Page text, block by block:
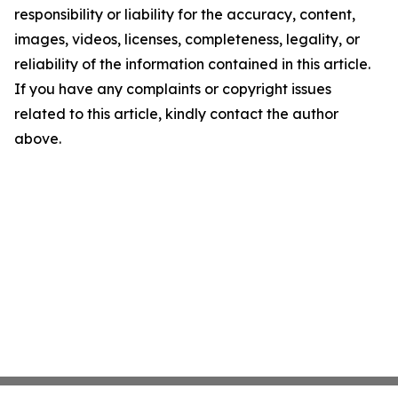
responsibility or liability for the accuracy, content,
images, videos, licenses, completeness, legality, or
reliability of the information contained in this article.
If you have any complaints or copyright issues
related to this article, kindly contact the author
above.